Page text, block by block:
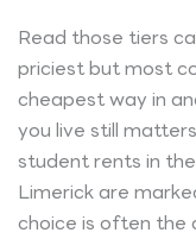
Read those tiers
priciest but most
cheapest way in
you live still
student rents in
Limerick are
choice is often